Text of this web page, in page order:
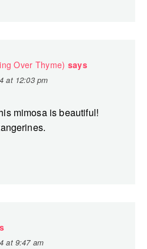
Over Thyme) says
at 12:03 pm
mimosa is beautiful!
at 9:47 am